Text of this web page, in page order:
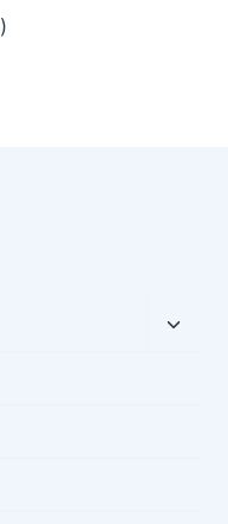
104